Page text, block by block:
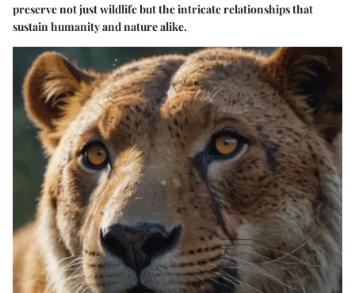
preserve not just wildlife but the intricate relationships that
sustain humanity and nature alike.